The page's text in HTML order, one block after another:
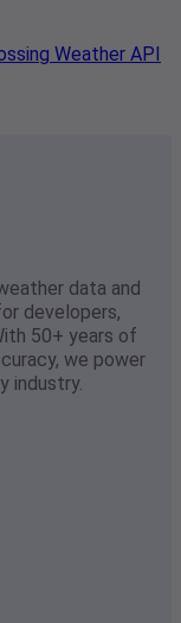
Weather API
data and
developers,
50+ years of
we power
industry.